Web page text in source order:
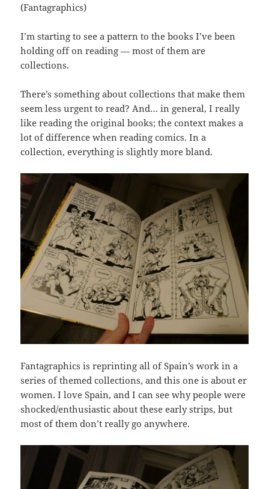
(Fantagraphics)
I’m starting to see a pattern to the books I’ve been
holding off on reading — most of them are
collections.
There’s something about collections that make them
seem less urgent to read? And… in general, I really
like reading the original books; the context makes a
lot of difference when reading comics. In a
collection, everything is slightly more bland.
Fantagraphics is reprinting all of Spain’s work in a
series of themed collections, and this one is about er
women. I love Spain, and I can see why people were
shocked/enthusiastic about these early strips, but
most of them don’t really go anywhere.